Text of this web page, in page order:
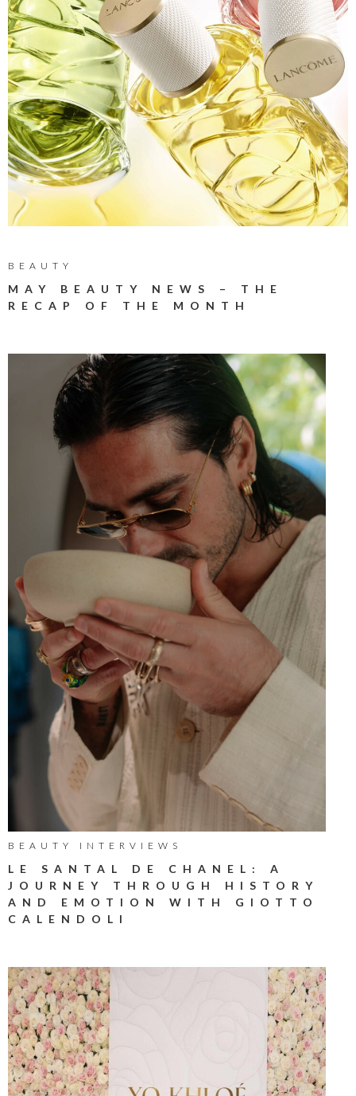
BEAUTY
MAY BEAUTY NEWS – THE
RECAP OF THE MONTH
BEAUTY INTERVIEWS
LE SANTAL DE CHANEL: A
JOURNEY THROUGH HISTORY
AND EMOTION WITH GIOTTO
CALENDOLI